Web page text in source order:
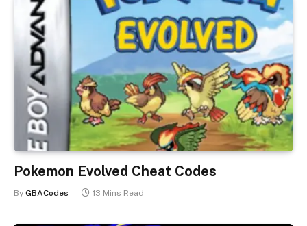
Pokemon Evolved Cheat Codes
By GBACodes 13 Mins Read